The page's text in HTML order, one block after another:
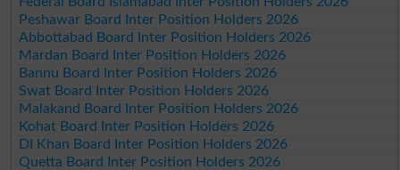
Peshawar Board Inter Position Holders 2026
Abbottabad Board Inter Position Holders 2026
Mardan Board Inter Position Holders 2026
Bannu Board Inter Position Holders 2026
Swat Board Inter Position Holders 2026
Malakand Board Inter Position Holders 2026
Kohat Board Inter Position Holders 2026
DI Khan Board Inter Position Holders 2026
Quetta Board Inter Position Holders 2026